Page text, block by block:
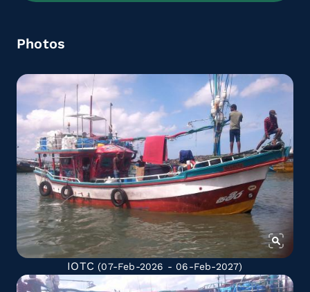
Photos
IOTC (07-Feb-2026 - 06-Feb-2027)